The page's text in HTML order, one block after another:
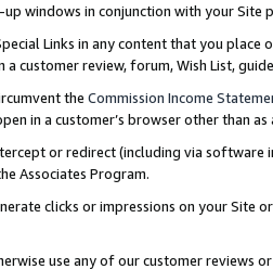
windows in conjunction with your
Links in any content that you
a customer review, forum, Wish List,
the Commission Income
in a customer’s browser other than
or redirect (including via software
Associates Program.
clicks or impressions on your Site
use any of our customer reviews